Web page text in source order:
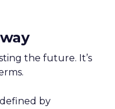
the future. It’s
by